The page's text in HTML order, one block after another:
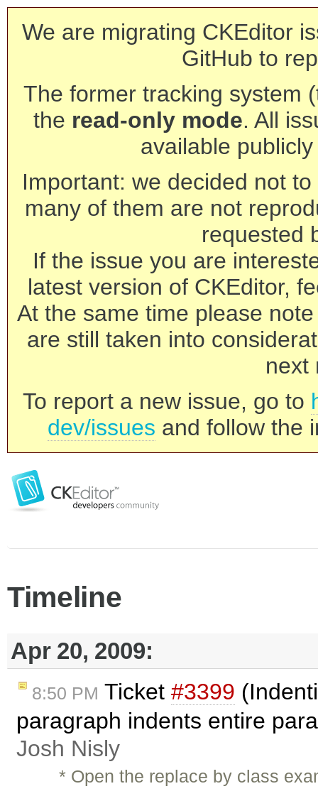
We are migrating CKEditor
GitHub to
The former tracking system
the read-only mode. All
available
Important: we decided not
many of them are not
requested
If the issue you are
latest version of CKEditor,
At the same time please
are still taken into
next
To report a new issue, go to
dev/issues and follow the
Timeline
Apr 20, 2009:
8:50 PM Ticket #3399
paragraph indents entire
Josh Nisly
* Open the replace by class